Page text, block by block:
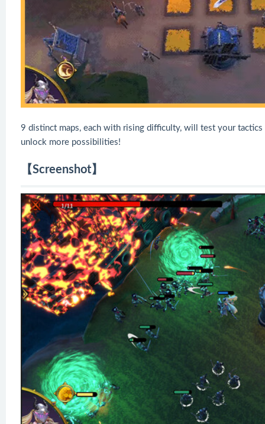
9 distinct maps, each with rising difficulty, will test your
unlock more possibilities!
【Screenshot】